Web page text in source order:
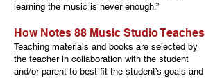
learning the music is never enough.”
How Notes 88 Music Studio Teaches
Teaching materials and books are selected by
the teacher in collaboration with the student
and/or parent to best fit the student’s goals and